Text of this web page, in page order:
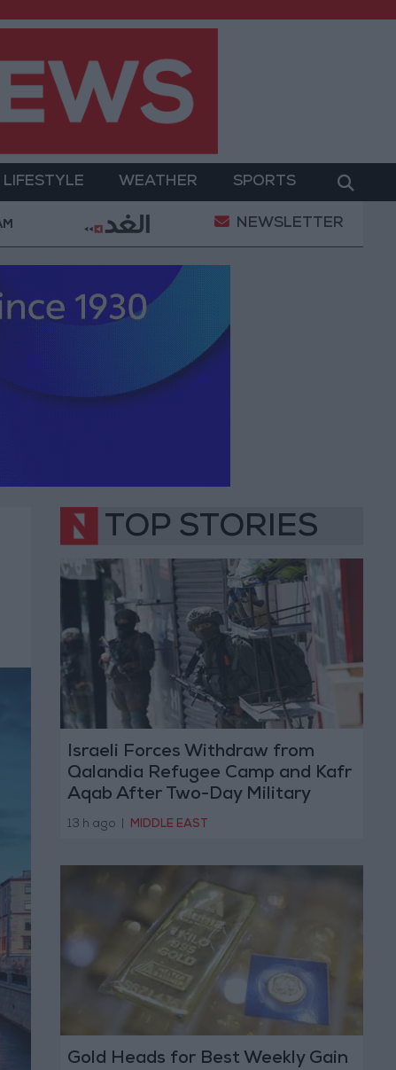
LIFESTYLE WEATHER SPORTS
Operation Gold Heads for Best Weekly Gain
NEWSLETTER
TOP STORIES
Israeli Forces Withdraw from
Qalandia Refugee Camp and Kafr
Aqab After Two-Day Military
Operation
13 h ago MIDDLE EAST
Gold Heads for Best Weekly Gain